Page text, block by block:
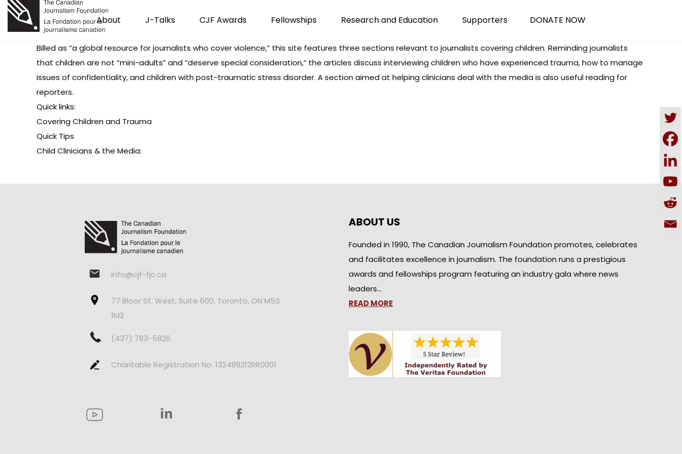
About J-Talks CJF Awards Fellowships Research and Education Supporters DONATE NOW
Billed as “a global resource for journalists who cover violence,” this site features three sections relevant to journalists covering children. Reminding journalists
that children are not “mini-adults” and “deserve special consideration,” the articles discuss interviewing children who have experienced trauma, how to manage
issues of confidentiality, and children with post-traumatic stress disorder. A section aimed at helping clinicians deal with the media is also useful reading for
reporters.
Quick links:
Covering Children and Trauma
Quick Tips
Child Clinicians & the Media:
info@cjf-fjc.ca
77 Bloor St. West, Suite 600, Toronto, ON M5S
1M2
(437) 783-5826
Charitable Registration No. 132489212RR0001
ABOUT US
Founded in 1990, The Canadian Journalism Foundation promotes, celebrates
and facilitates excellence in journalism. The foundation runs a prestigious
awards and fellowships program featuring an industry gala where news
leaders…
READ MORE